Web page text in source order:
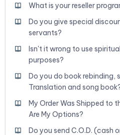
What is your reseller
Do you give special
servants?
Isn't it wrong to use
purposes?
Do you do book rebinding,
Translation and song
My Order Was Shipped to
Are My Options?
Do you send C.O.D. (cash